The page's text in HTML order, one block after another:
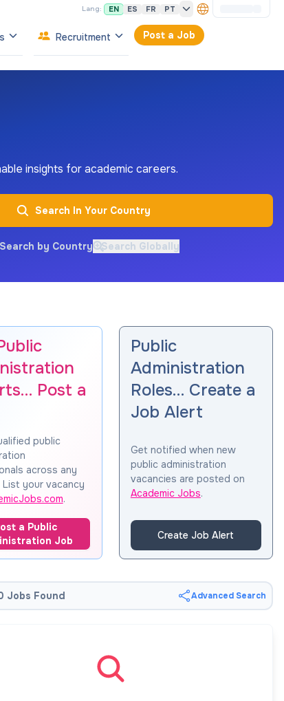
Lang: EN ES FR PT
Recruitment Post a Job
insights for academic careers.
Search In Your Country
Search by Country Search Globally
Post a
public
across any
your vacancy
.
a Public
Job
Public
Administration
Roles… Create a
Job Alert
Get notified when new
public administration
vacancies are posted on
Academic Jobs.
Create Job Alert
Jobs Found Advanced Search